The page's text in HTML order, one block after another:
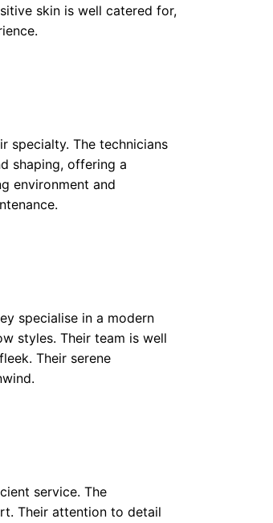
skin is well catered for,
specialty. The technicians
shaping, offering a
environment and
specialise in a modern
styles. Their team is well
Their serene
service. The
Their attention to detail